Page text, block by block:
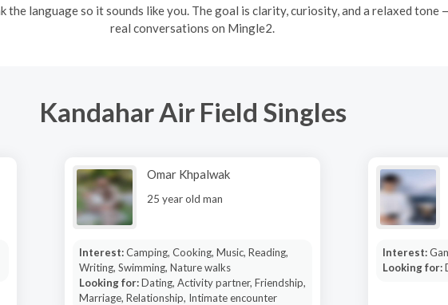
language so it sounds like you. The goal is clarity, curiosity, and a relaxed tone
real conversations on Mingle2.
Kandahar Air Field Singles
Omar Khpalwak
25 year old man
Interest:Camping, Cooking, Music, Reading,
Writing, Swimming, Nature walks
Looking for:Dating, Activity partner, Friendship,
Marriage, Relationship, Intimate encounter
Interest:
Looking for: